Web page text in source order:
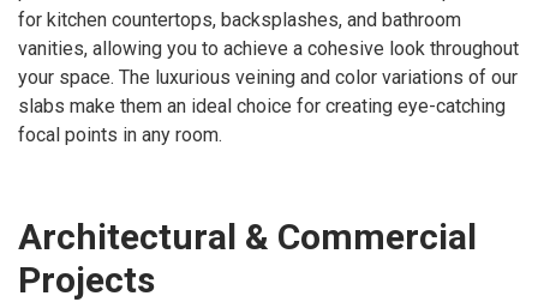
for kitchen countertops, backsplashes, and bathroom
vanities, allowing you to achieve a cohesive look throughout
your space. The luxurious veining and color variations of our
slabs make them an ideal choice for creating eye-catching
focal points in any room.
Architectural & Commercial
Projects